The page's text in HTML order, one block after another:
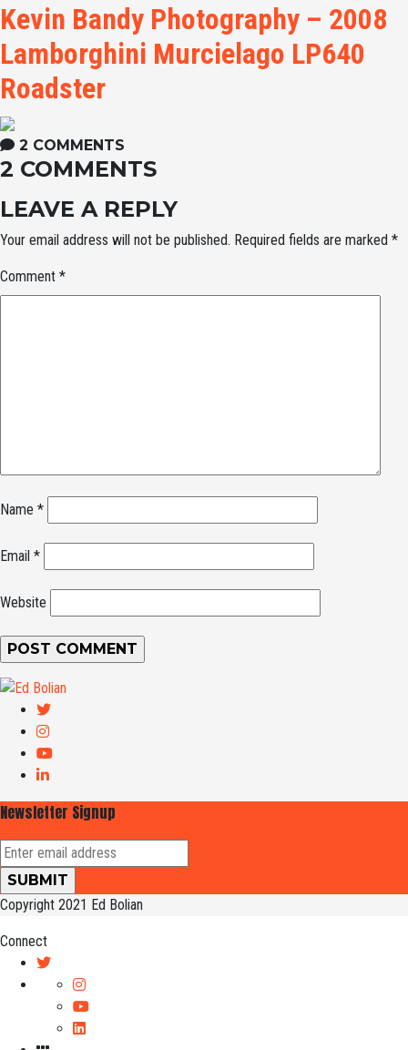
Kevin Bandy Photography – 2008
Lamborghini Murcielago LP640
Roadster
2 COMMENTS
2 COMMENTS
LEAVE A REPLY
Your email address will not be published. Required fields are marked *
Comment *
Name *
Email *
Website
Newsletter Signup
Copyright 2021 Ed Bolian
Connect